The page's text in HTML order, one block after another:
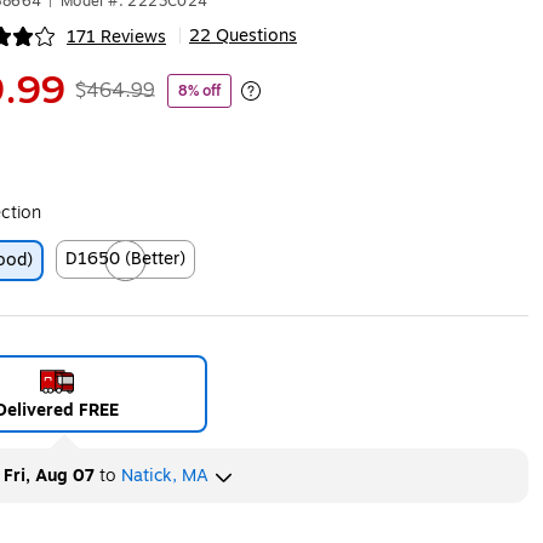
171 Reviews 22 Questions
$464.99 8% off
Exited tooltip
D1650 (Better)
Exited tooltip
FREE
Fri, Aug 07to Natick, MA